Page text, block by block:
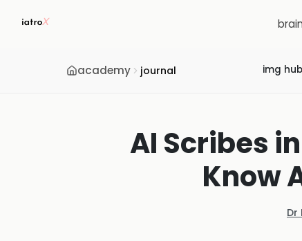
academy journal img hub
AI Scribes
Know
Dr